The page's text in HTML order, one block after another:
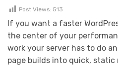
Post Views: 513
If you want a faster
the center of your
work your server has to do
page builds into quick, static